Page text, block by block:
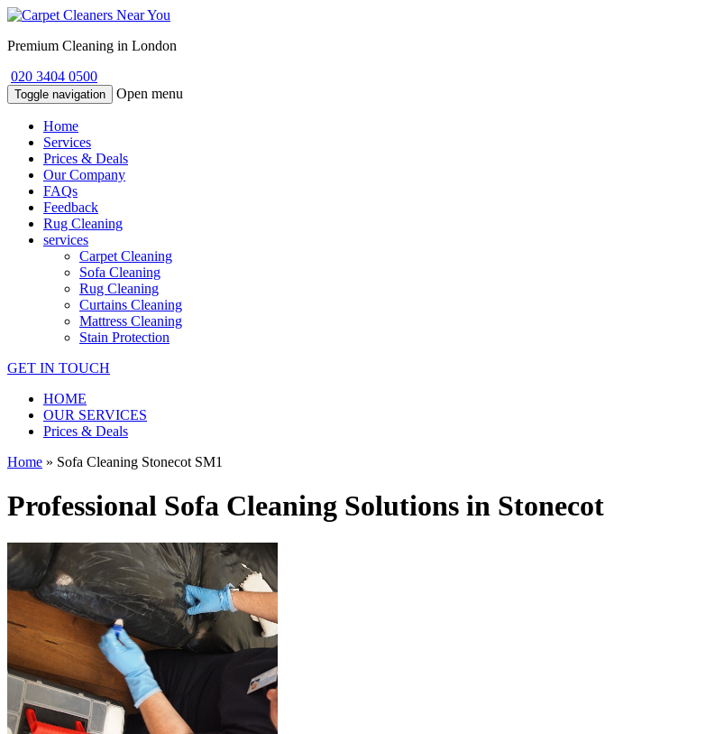
Premium Cleaning in London
020 3404 0500
Toggle navigation Open menu
Home
Services
Prices & Deals
Our Company
FAQs
Feedback
Rug Cleaning
services
Carpet Cleaning
Sofa Cleaning
Rug Cleaning
Curtains Cleaning
Mattress Cleaning
Stain Protection
GET IN TOUCH
HOME
OUR SERVICES
Prices & Deals
Home » Sofa Cleaning Stonecot SM1
Professional Sofa Cleaning Solutions in Stonecot